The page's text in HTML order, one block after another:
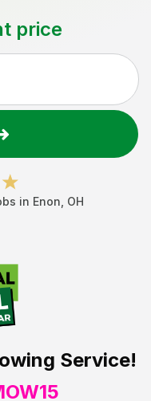
price
in Enon OH
Service!